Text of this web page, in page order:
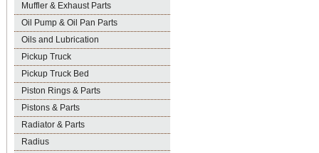
Muffler & Exhaust Parts
Oil Pump & Oil Pan Parts
Oils and Lubrication
Pickup Truck
Pickup Truck Bed
Piston Rings & Parts
Pistons & Parts
Radiator & Parts
Radius